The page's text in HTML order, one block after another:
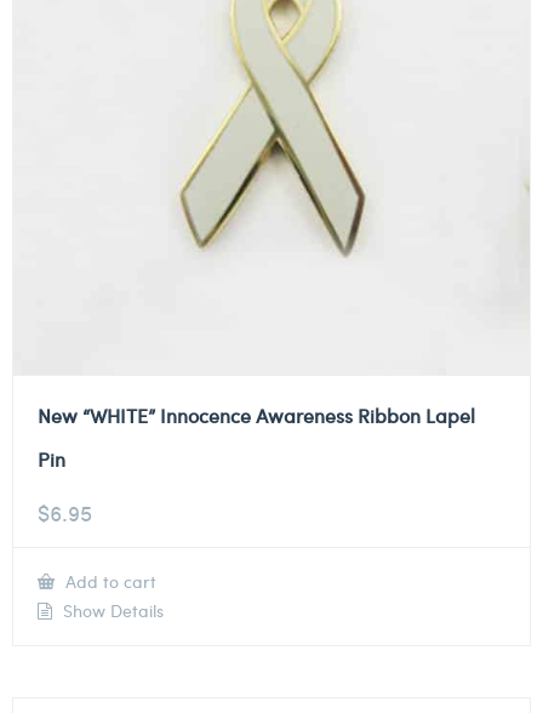
New “WHITE” Innocence Awareness Ribbon Lapel
Pin
$6.95
Add to cart
Show Details